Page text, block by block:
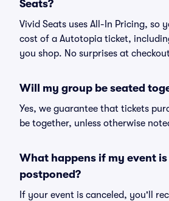
Seats?
Vivid Seats uses All-In Pricing, so
cost of a Autotopia ticket,
you shop. No surprises at
Will my group be seated
Yes, we guarantee that tickets
be together, unless otherwise
What happens if my event
postponed?
If your event is canceled, you'll